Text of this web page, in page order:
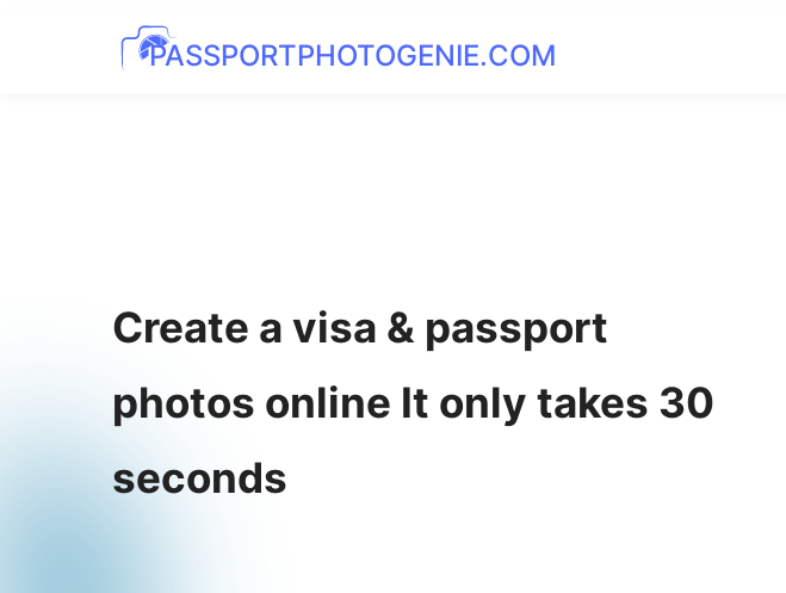
PASSPORTPHOTOGENIE.COM
Create a visa & passport
photos online It only takes 30
seconds